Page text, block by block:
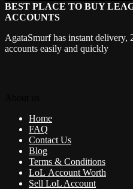
BEST PLACE TO BUY
ACCOUNTS
AgataSmurf has instant
accounts easily and quickly
Home
FAQ
Contact Us
Blog
Terms & Conditions
LoL Account Worth
Sell LoL Account